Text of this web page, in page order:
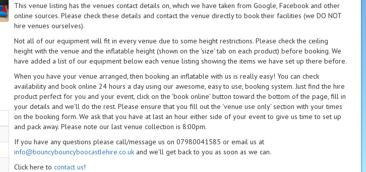
This venue listing has the venues contact details on, which we have taken from Google, Facebook and other
online sources. Please check these details and contact the venue directly to book their facilities (we DO NOT
hire venues ourselves).
Not all of our equipment will fit in every venue due to some height restrictions. Please check the ceiling
height with the venue and the inflatable height (shown on the 'size' tab on each product) before booking. We
have added a list of our equipment below each venue listing showing the items we have set up there before.
When you have your venue arranged, then booking an inflatable with us is really easy! You can check
availability and book online 24 hours a day using our awesome, easy to use, booking system. Just find the hire
product perfect for you and your event, click on the 'book online' button toward the bottom of the page, fill in
your details and we'll do the rest. Please ensure that you fill out the 'venue use only' section with your times
on the booking form. We ask that you have at last an hour either side of your event to give us time to set up
and pack away. Please note our last venue collection is 8:00pm.
If you have any questions please call/message us on 07980041585 or email us at
info@bouncybouncyboocastlehire.co.uk and we'll get back to you as soon as we can.
Click here tocontact us!